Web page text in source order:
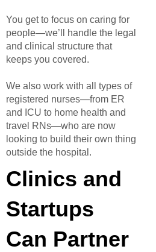
You get to focus on caring for
people—we’ll handle the legal
and clinical structure that
keeps you covered.
We also work with all types of
registered nurses—from ER
and ICU to home health and
travel RNs—who are now
looking to build their own thing
outside the hospital.
Clinics and
Startups
Can Partner